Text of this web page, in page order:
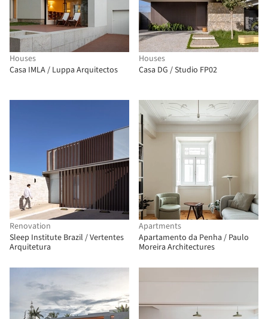
Houses
Casa IMLA / Luppa Arquitectos
Houses
Casa DG / Studio FP02
Renovation
Sleep Institute Brazil / Vertentes
Arquitetura
Apartments
Apartamento da Penha / Paulo
Moreira Architectures